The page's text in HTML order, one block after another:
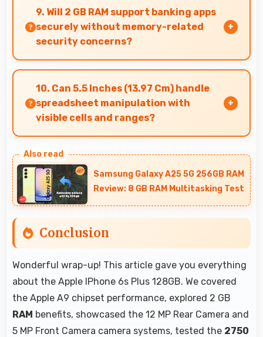
providing power for studying and research
throughout days.
9. Will 2 GB RAM support banking apps
securely without memory-related
security concerns?
Yes, 2 GB RAM handles banking apps securely
with memory management that maintains app
safety always.
10. Can 5.5 Inches (13.97 Cm) handle
spreadsheet manipulation with
visible cells and ranges?
space for spreadsheet work showing multiple
cells simultaneously.Samsung Galaxy A25 5G 256GB RAM
Review: 8 GB RAM Multitasking Test
Conclusion
Wonderful wrap-up! This article gave you everything
about the Apple IPhone 6s Plus 128GB. We covered
the Apple A9 chipset performance, explored 2 GB
RAM benefits, showcased the 12 MP Rear Camera and
5 MP Front Camera camera systems, tested the 2750